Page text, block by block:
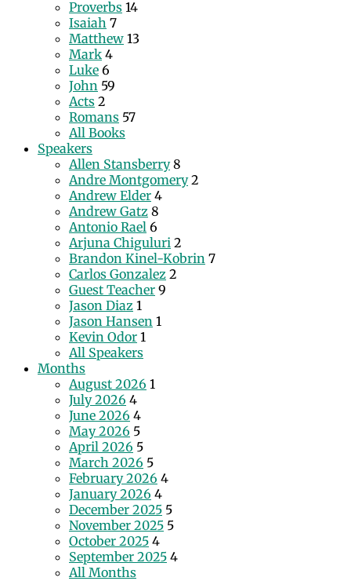
Proverbs 14
Isaiah 7
Matthew 13
Mark 4
Luke 6
John 59
Acts 2
Romans 57
All Books
Speakers
Allen Stansberry 8
Andre Montgomery 2
Andrew Elder 4
Andrew Gatz 8
Antonio Rael 6
Arjuna Chiguluri 2
Brandon Kinel-Kobrin 7
Carlos Gonzalez 2
Guest Teacher 9
Jason Diaz 1
Jason Hansen 1
Kevin Odor 1
All Speakers
Months
August 2026 1
July 2026 4
June 2026 4
May 2026 5
April 2026 5
March 2026 5
February 2026 4
January 2026 4
December 2025 5
November 2025 5
October 2025 4
September 2025 4
All Months